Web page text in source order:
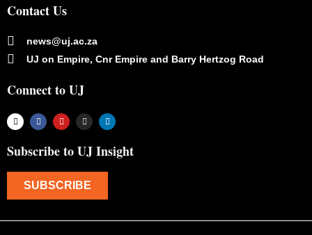
Contact Us
news@uj.ac.za
UJ on Empire, Cnr Empire and Barry Hertzog Road
Connect to UJ
Subscribe to UJ Insight
SUBSCRIBE